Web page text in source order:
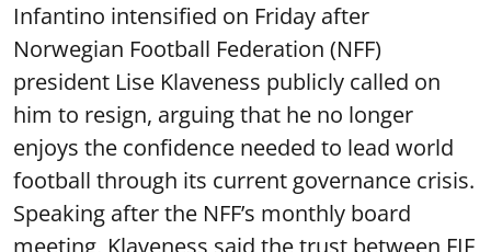
Infantino intensified on Friday after
Norwegian Football Federation (NFF)
president Lise Klaveness publicly called on
him to resign, arguing that he no longer
enjoys the confidence needed to lead world
football through its current governance crisis.
Speaking after the NFF’s monthly board
meeting, Klaveness said the trust between FIF